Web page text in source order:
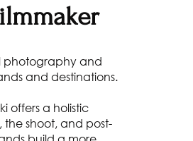
photography and
and destinations.
offers a holistic
shoot, and post-